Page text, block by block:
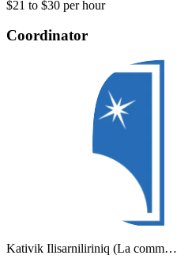
$21 to $30 per hour
Coordinator
Kativik Ilisarniliriniq (La comm…